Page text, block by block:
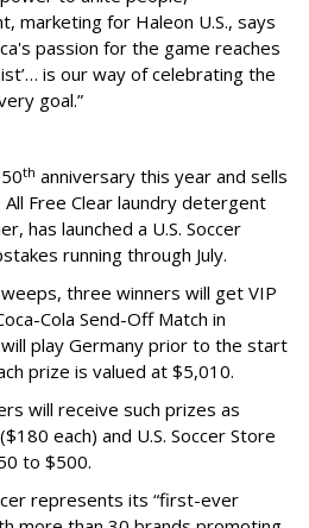
marketing for Haleon U.S., says
passion for the game reaches
is our way of celebrating the
goal.”
th anniversary this year and sells
Free Clear laundry detergent
has launched a U.S. Soccer
running through July.
three winners will get VIP
Cola Send-Off Match in
will play Germany prior to the start
prize is valued at $5,010.
will receive such prizes as
each) and U.S. Soccer Store
to $500.
represents its “first-ever